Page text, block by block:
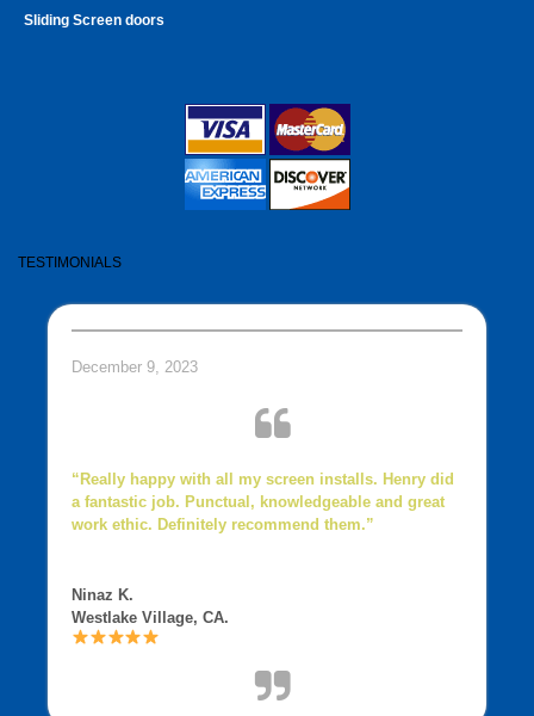
Sliding Screen doors
TESTIMONIALS
December 9, 2023
“Really happy with all my screen installs. Henry did
a fantastic job. Punctual, knowledgeable and great
work ethic. Definitely recommend them.”
Ninaz K.
Westlake Village, CA.